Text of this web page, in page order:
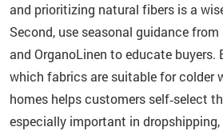
and prioritizing natural fibers is a
Second, use seasonal guidance
and OrganoLinen to educate buyers.
which fabrics are suitable for colder
homes helps customers self‑select
especially important in dropshipping,